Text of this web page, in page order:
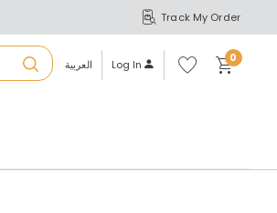
Track My Order
S
u
A
العربية Log In Wi
shl
ist
0